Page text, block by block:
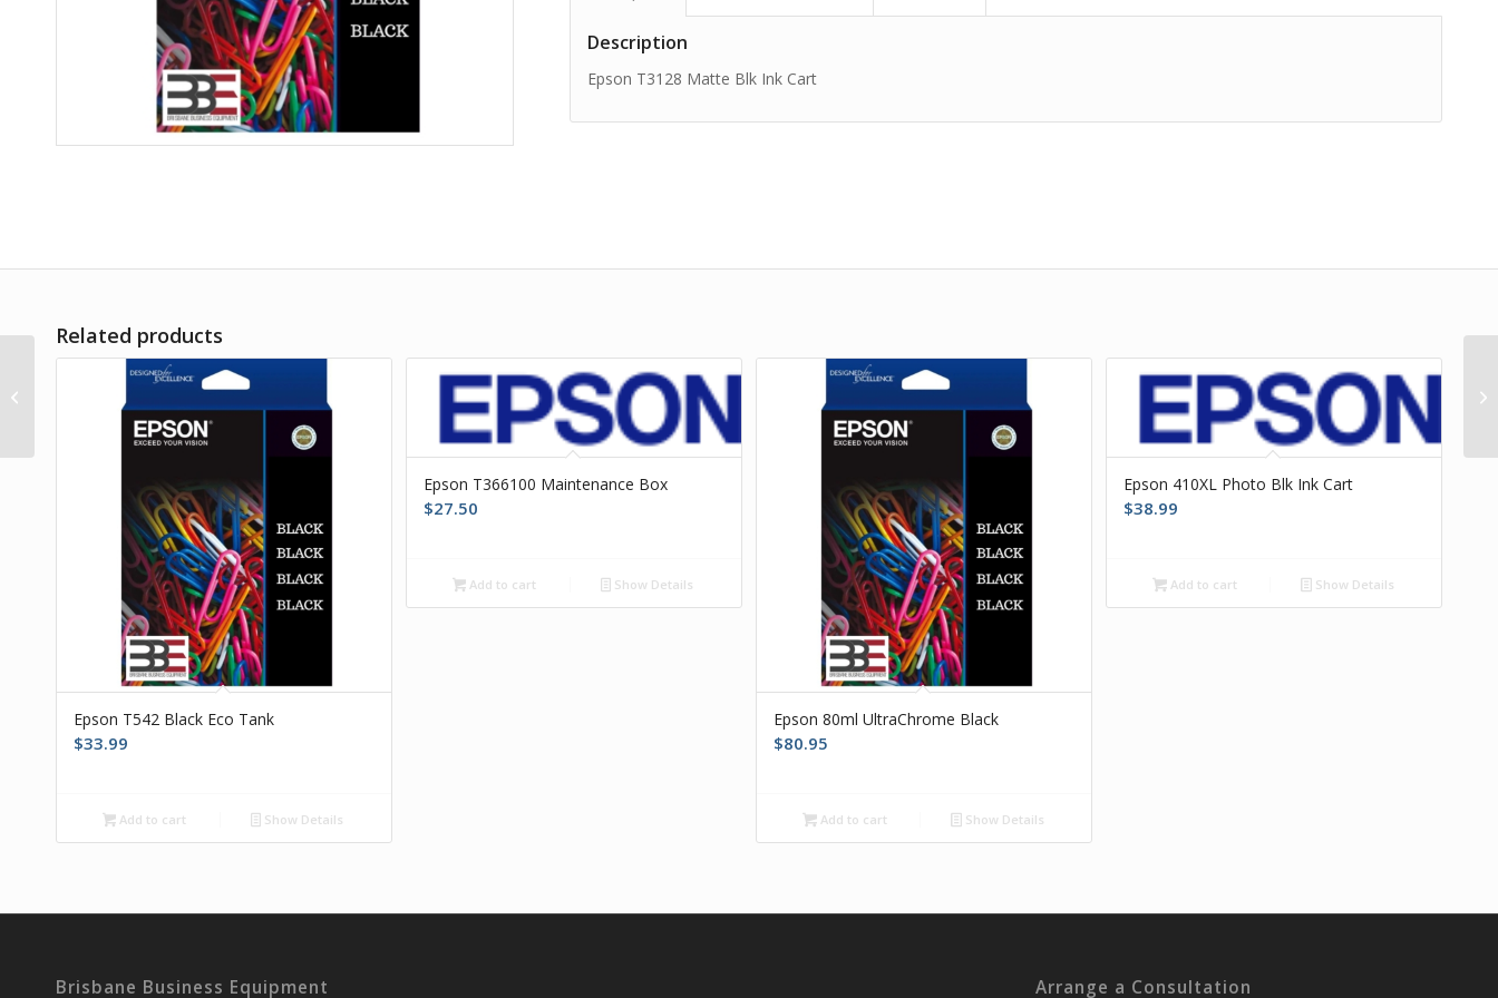
Description
Epson T3128 Matte Blk Ink Cart
Related products
Epson T542 Black Eco Tank
$33.99
Add to cart Show Details
Epson T366100 Maintenance Box
$27.50
Add to cart Show Details
Epson 80ml UltraChrome Black
$80.95
Add to cart Show Details
Epson 410XL Photo Blk Ink Cart
$38.99
Add to cart Show Details
Brisbane Business Equipment Arrange a Consultation
Epson T3127 Red Ink